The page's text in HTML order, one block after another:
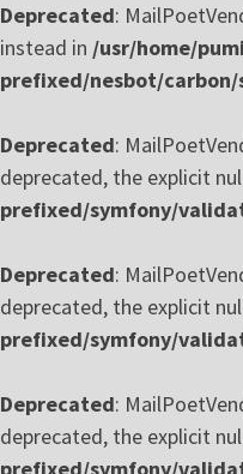
Deprecated:
instead in /usr/home/
prefixed/nesbot/carbon/
Deprecated:
deprecated, the explicit
prefixed/symfony/
Deprecated:
deprecated, the explicit
prefixed/symfony/
Deprecated:
deprecated, the explicit